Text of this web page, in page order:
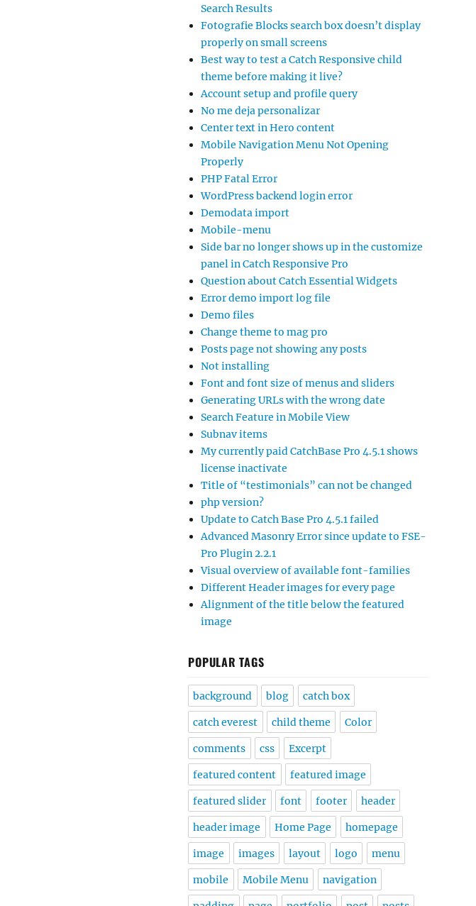
Search Results
Fotografie Blocks search box doesn’t display
properly on small screens
Best way to test a Catch Responsive child
theme before making it live?
Account setup and profile query
No me deja personalizar
Center text in Hero content
Mobile Navigation Menu Not Opening
Properly
PHP Fatal Error
WordPress backend login error
Demodata import
Mobile-menu
Side bar no longer shows up in the customize
panel in Catch Responsive Pro
Question about Catch Essential Widgets
Error demo import log file
Demo files
Change theme to mag pro
Posts page not showing any posts
Not installing
Font and font size of menus and sliders
Generating URLs with the wrong date
Search Feature in Mobile View
Subnav items
My currently paid CatchBase Pro 4.5.1 shows
license inactivate
Title of “testimonials” can not be changed
php version?
Update to Catch Base Pro 4.5.1 failed
Advanced Masonry Error since update to FSE-
Pro Plugin 2.2.1
Visual overview of available font-families
Different Header images for every page
Alignment of the title below the featured
image
POPULAR TAGS
background blog catch box
catch everest child theme Color
comments css Excerpt
featured content featured image
featured slider font footer header
header image Home Page homepage
image images layout logo menu
mobile Mobile Menu navigation